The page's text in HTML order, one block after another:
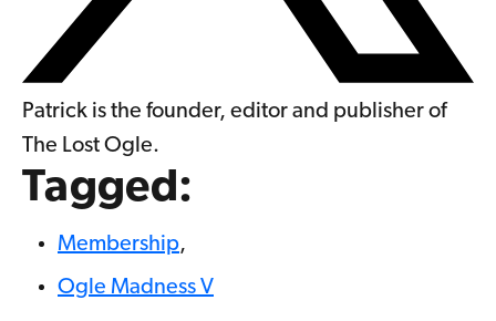
Patrick is the founder, editor and publisher of
The Lost Ogle.
Tagged:
Membership,
Ogle Madness V